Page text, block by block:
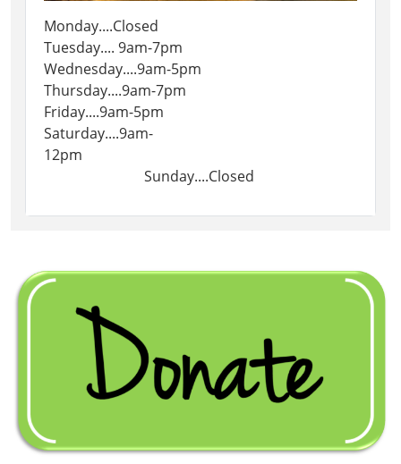
Monday....Closed
Tuesday.... 9am-7pm
Wednesday....9am-5pm
Thursday....9am-7pm
Friday....9am-5pm
Saturday....9am-
12pm
Sunday....Closed